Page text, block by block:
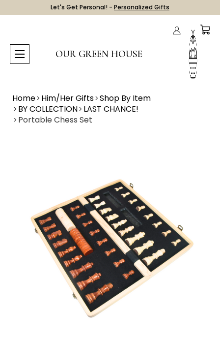
Let's Get Personal! - Personalized Gifts
OUR GREEN HOUSE
Home Him/Her Gifts Shop By Item
BY COLLECTION LAST CHANCE!
Portable Chess Set